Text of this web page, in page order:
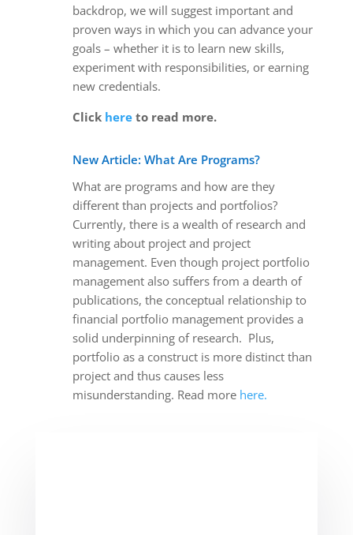
backdrop, we will suggest important and
proven ways in which you can advance your
goals – whether it is to learn new skills,
experiment with responsibilities, or earning
new credentials.
Click hereto read more.
New Article: What Are Programs?
What are programs and how are they
different than projects and portfolios?
Currently, there is a wealth of research and
writing about project and project
management. Even though project portfolio
management also suffers from a dearth of
publications, the conceptual relationship to
financial portfolio management provides a
solid underpinning of research. Plus,
portfolio as a construct is more distinct than
project and thus causes less
misunderstanding. Read more here.